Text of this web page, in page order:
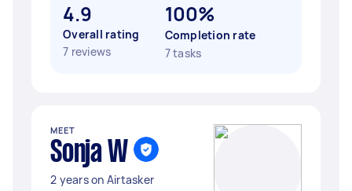
4.9
Overall rating
7 reviews
100%
Completion rate
7 tasks
MEET
Sonja W
2 years on Airtasker